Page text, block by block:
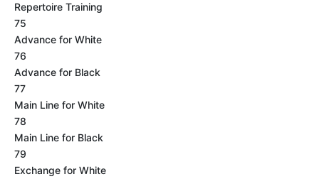
Repertoire Training
75
Advance for White
76
Advance for Black
77
Main Line for White
78
Main Line for Black
79
Exchange for White